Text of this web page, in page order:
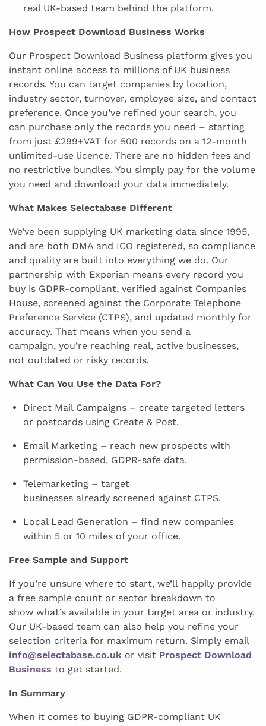
real UK-based team behind the platform.
How Prospect Download Business Works
Our Prospect Download Business platform gives you
instant online access to millions of UK business
records. You can target companies by location,
industry sector, turnover, employee size, and contact
preference. Once you’ve refined your search, you
can purchase only the records you need – starting
from just £299+VAT for 500 records on a 12-month
unlimited-use licence. There are no hidden fees and
no restrictive bundles. You simply pay for the volume
you need and download your data immediately.
What Makes Selectabase Different
We’ve been supplying UK marketing data since 1995,
and are both DMA and ICO registered, so compliance
and quality are built into everything we do. Our
partnership with Experian means every record you
buy is GDPR-compliant, verified against Companies
House, screened against the Corporate Telephone
Preference Service (CTPS), and updated monthly for
accuracy. That means when you send a
campaign, you’re reaching real, active businesses,
not outdated or risky records.
What Can You Use the Data For?
Direct Mail Campaigns – create targeted letters
or postcards using Create & Post.
Email Marketing – reach new prospects with
permission-based, GDPR-safe data.
Telemarketing – target
businesses already screened against CTPS.
Local Lead Generation – find new companies
within 5 or 10 miles of your office.
Free Sample and Support
If you’re unsure where to start, we’ll happily provide
a free sample count or sector breakdown to
show what’s available in your target area or industry.
Our UK-based team can also help you refine your
selection criteria for maximum return. Simply email
info@selectabase.co.uk or visit Prospect Download
Business to get started.
In Summary
When it comes to buying GDPR-compliant UK